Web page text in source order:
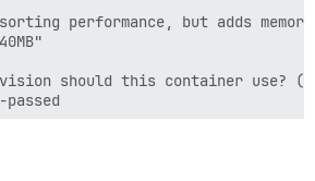
performance, but adds
should this container use?
passed